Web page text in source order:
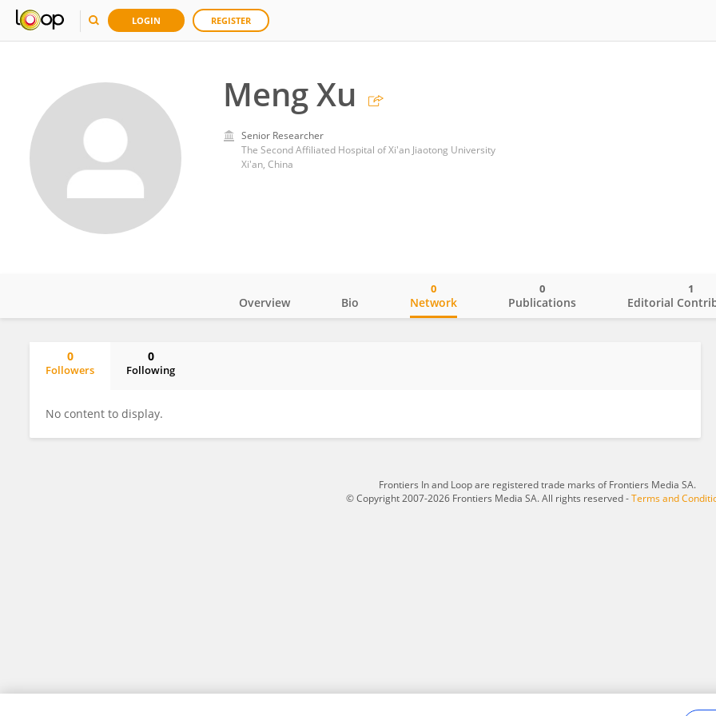
LOGIN REGISTER
Meng Xu
Senior Researcher
The Second Affiliated Hospital of Xi'an Jiaotong University
Xi'an, China
Overview Bio Network
0
Publications
0
Editorial
1
0
Followers
0
Following
No content to display.
Frontiers In and Loop are registered trade marks of Frontiers Media SA.
© Copyright 2007-2026 Frontiers Media SA. All rights reserved -Terms and